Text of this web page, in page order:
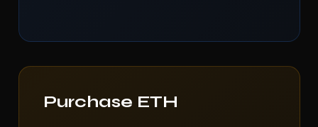
Purchase ETH